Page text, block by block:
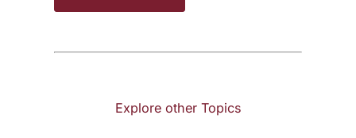
Explore other Topics